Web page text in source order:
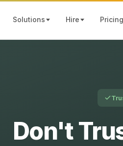
Solutions Hire Pricing
Don't